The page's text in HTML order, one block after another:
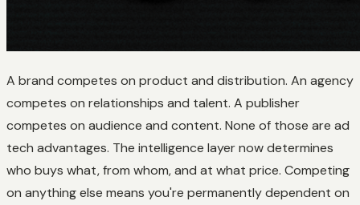
A brand competes on product and distribution. An agency
competes on relationships and talent. A publisher
competes on audience and content. None of those are ad
tech advantages. The intelligence layer now determines
who buys what, from whom, and at what price. Competing
on anything else means you're permanently dependent on